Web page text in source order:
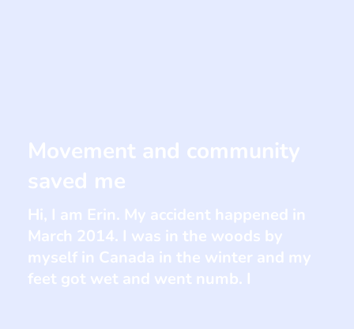
Movement and community
saved me
Hi, I am Erin. My accident happened in
March 2014. I was in the woods by
myself in Canada in the winter and my
feet got wet and went numb. I